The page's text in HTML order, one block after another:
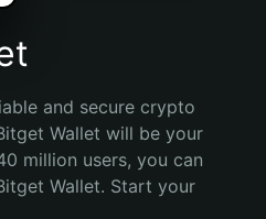
and secure crypto
Wallet will be your
million users, you can
Wallet. Start your